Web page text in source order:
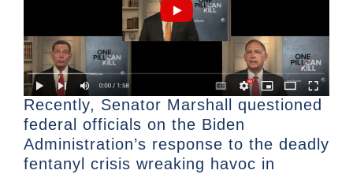
Recently, Senator Marshall questioned
federal officials on the Biden
Administration’s response to the deadly
fentanyl crisis wreaking havoc in